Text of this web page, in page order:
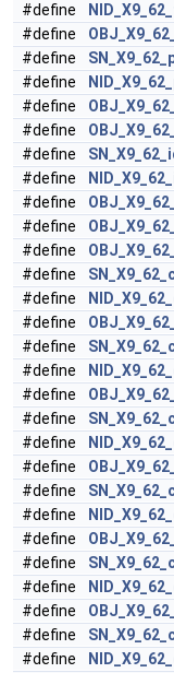
#define
#define
#define
#define
#define
#define
#define
#define
#define
#define
#define
#define
#define
#define
#define
#define
#define
#define
#define
#define
#define
#define
#define
#define
#define
#define
#define
#define